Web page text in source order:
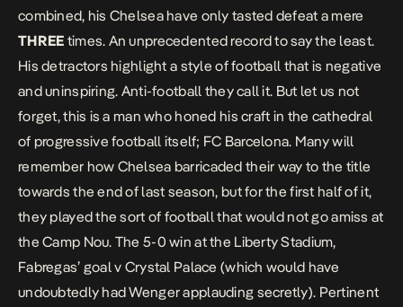
combined, his Chelsea have only tasted defeat a mere
THREE times. An unprecedented record to say the least.
His detractors highlight a style of football that is negative
and uninspiring. Anti-football they call it. But let us not
forget, this is a man who honed his craft in the cathedral
of progressive football itself; FC Barcelona. Many will
remember how Chelsea barricaded their way to the title
towards the end of last season, but for the first half of it,
they played the sort of football that would not go amiss at
the Camp Nou. The 5-0 win at the Liberty Stadium,
Fabregas’ goal v Crystal Palace (which would have
undoubtedly had Wenger applauding secretly). Pertinent